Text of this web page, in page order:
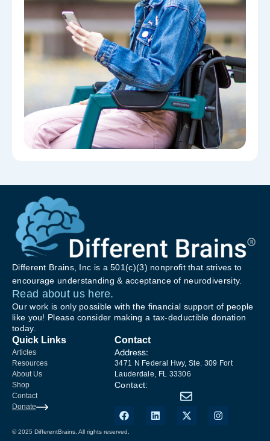
Different Brains, Inc is a 501(c)(3) nonprofit that strives to
encourage understanding & acceptance of neurodiversity.
Read about us here.
Our work is only possible with the financial support of people
like you! Please consider making a tax-deductible donation
today.
Quick Links
Articles
Resources
About Us
Shop
Contact
Donate
Contact
Address:
3471 N Federal Hwy, Ste. 309 Fort
Lauderdale, FL 33306
Contact:
© 2025 DifferentBrains. All rights reserved.